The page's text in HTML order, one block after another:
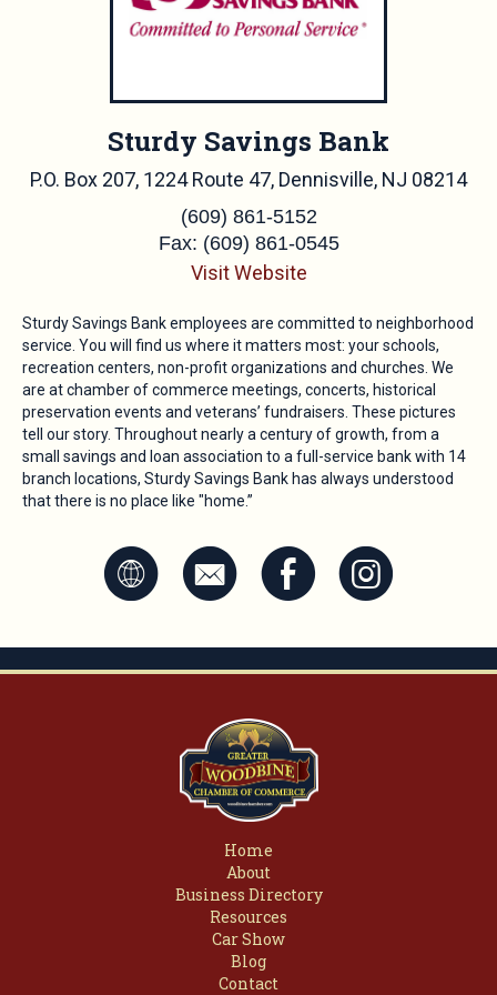
Sturdy Savings Bank
P.O. Box 207, 1224 Route 47, Dennisville, NJ 08214
(609) 861-5152
Fax: (609) 861-0545
Visit Website
Sturdy Savings Bank employees are committed to neighborhood
service. You will find us where it matters most: your schools,
recreation centers, non-profit organizations and churches. We
are at chamber of commerce meetings, concerts, historical
preservation events and veterans’ fundraisers. These pictures
tell our story. Throughout nearly a century of growth, from a
small savings and loan association to a full-service bank with 14
branch locations, Sturdy Savings Bank has always understood
that there is no place like "home.”
K k E Q
Home
About
Business Directory
Resources
Car Show
Blog
Contact